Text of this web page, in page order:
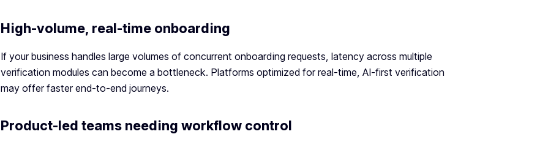
High-volume, real-time onboarding
If your business handles large volumes of concurrent onboarding requests, latency across multiple
verification modules can become a bottleneck. Platforms optimized for real-time, AI-first verification
may offer faster end-to-end journeys.
Product-led teams needing workflow control